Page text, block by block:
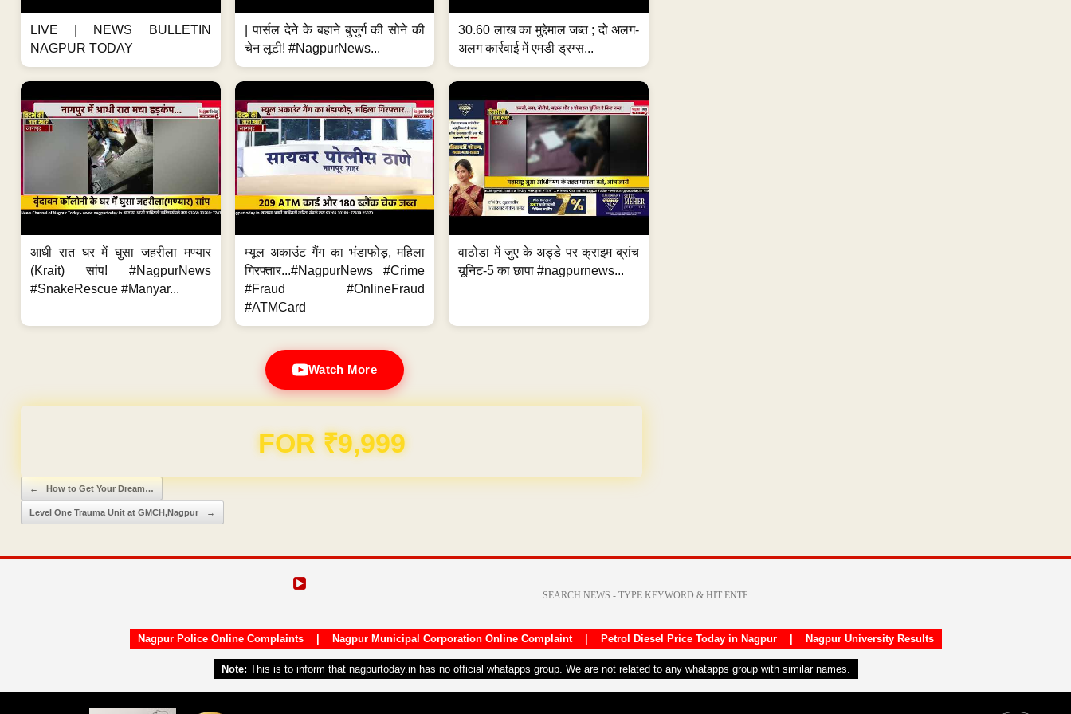
LIVE | NEWS BULLETIN
NAGPUR TODAY
| पार्सल देने के बहाने बुजुर्ग की सोने की
चेन लूटी! #NagpurNews...
30.60 लाख का मुद्देमाल जब्त ; दो अलग-
अलग कार्रवाई में एमडी ड्रग्स...
आधी रात घर में घुसा जहरीला मण्यार
(Krait) सांप! #NagpurNews
#SnakeRescue #Manyar...
म्यूल अकाउंट गैंग का भंडाफोड़, महिला
गिरफ्तार...#NagpurNews #Crime
#Fraud #OnlineFraud
#ATMCard
वाठोडा में जुए के अड्डे पर क्राइम ब्रांच
यूनिट-5 का छापा #nagpurnews...
Watch More
Domain & Hosting FREE for 1 Year
Post navigation
← How to Get Your Dream…
Level One Trauma Unit at GMCH,Nagpur →
Nagpur Police Online Complaints| Nagpur Municipal Corporation Online Complaint| Petrol Diesel Price Today in Nagpur| Nagpur University Results
Note: This is to inform that nagpurtoday.in has no official whatapps group. We are not related to any whatapps group with similar names.